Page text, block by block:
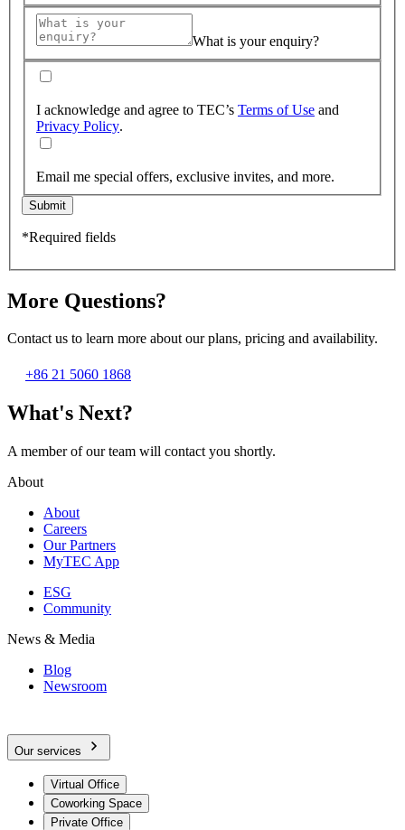
What is your enquiry?
I acknowledge and agree to TEC’s Terms of Use and
Privacy Policy.
Email me special offers, exclusive invites, and more.
Submit
*Required fields
More Questions?
Contact us to learn more about our plans, pricing and availability.
+86 21 5060 1868
What's Next?
A member of our team will contact you shortly.
About
About
Careers
Our Partners
MyTEC App
ESG
Community
News & Media
Blog
Newsroom
Our services
Virtual Office
Coworking Space
Private Office